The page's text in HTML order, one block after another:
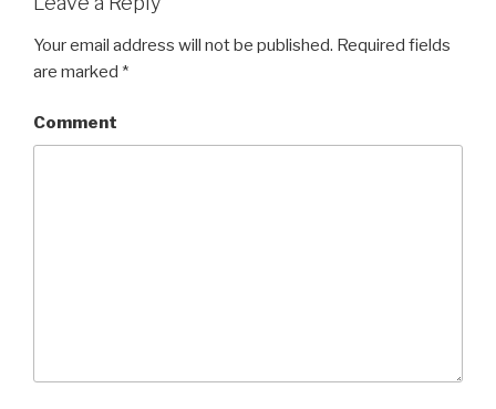
Your email address will not be published. Required fields
are marked *
Comment